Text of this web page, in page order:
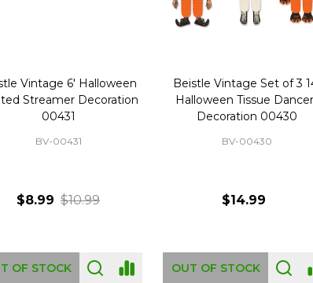
Vintage 6' Halloween
Streamer Decoration
00431
BV-00431
$8.99 $10.99
OF STOCK
Beistle Vintage Set of 3
Halloween Tissue
Decoration 00430
BV-00430
$14.99
OUT OF STOCK